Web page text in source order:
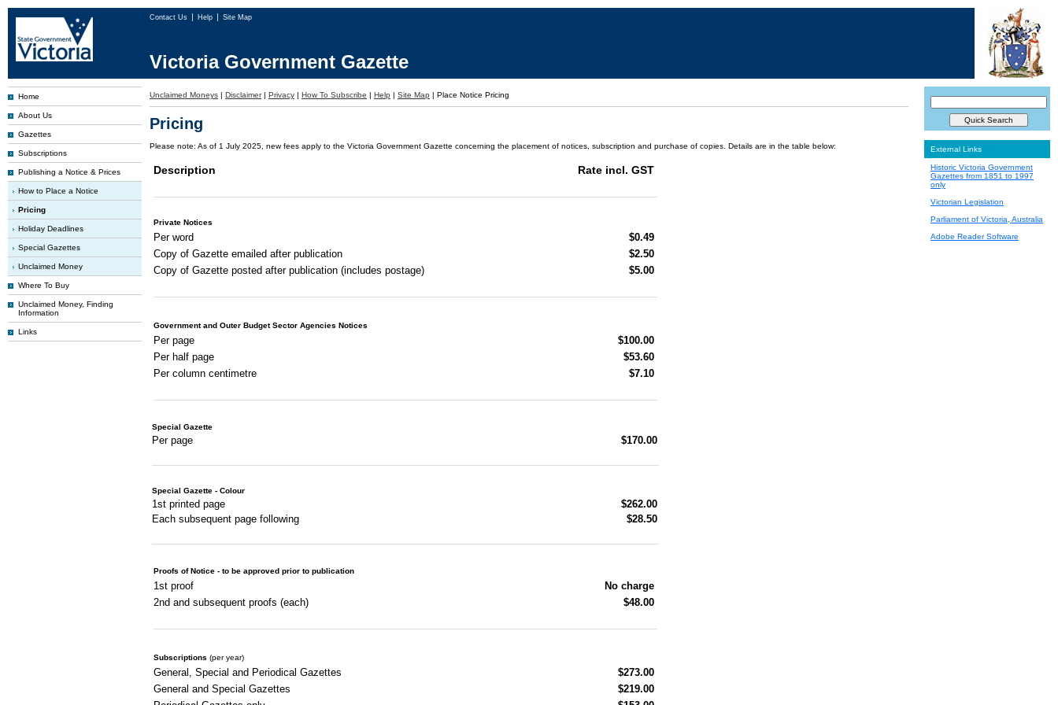
Contact Us Help Site Map
Victoria Government Gazette
Home
About Us
Gazettes
Subscriptions
Publishing a Notice & Prices
How to Place a Notice
Pricing
Holiday Deadlines
Special Gazettes
Unclaimed Money
Where To Buy
Unclaimed Money, Finding
Information
Links
Unclaimed Moneys | Disclaimer | Privacy | How To Subscribe | Help | Site Map | Place Notice Pricing
Pricing
Please note: As of 1 July 2025, new fees apply to the Victoria Government Gazette concerning the placement of notices, subscription and purchase of copies. Details are in the table below:
Description Rate incl. GST
Private Notices
Per word
$0.49
Copy of Gazette emailed after publication
$2.50
Copy of Gazette posted after publication (includes postage)
$5.00
Government and Outer Budget Sector Agencies Notices
Per page
$100.00
Per half page
$53.60
Per column centimetre
$7.10
Special Gazette
Per page $170.00
Special Gazette - Colour
1st printed page
$262.00
Each subsequent page following
$28.50
Proofs of Notice - to be approved prior to publication
1st proof
No charge
2nd and subsequent proofs (each)
$48.00
Subscriptions (per year)
General, Special and Periodical Gazettes
$273.00
General and Special Gazettes
$219.00
External Links
Historic Victoria Government
Gazettes from 1851 to 1997
only
Victorian Legislation
Parliament of Victoria, Australia
Adobe Reader Software